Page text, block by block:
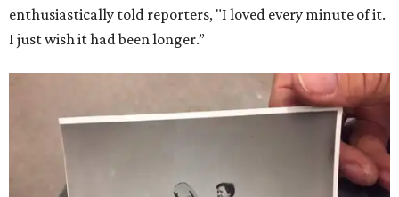
enthusiastically told reporters, "I loved every minute of it.
I just wish it had been longer.”